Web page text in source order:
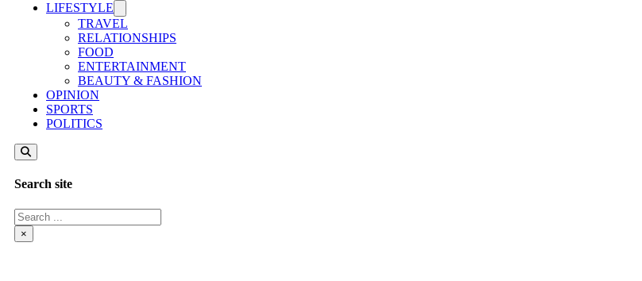
LIFESTYLE
TRAVEL
RELATIONSHIPS
FOOD
ENTERTAINMENT
BEAUTY & FASHION
OPINION
SPORTS
POLITICS
Search site
Search
×